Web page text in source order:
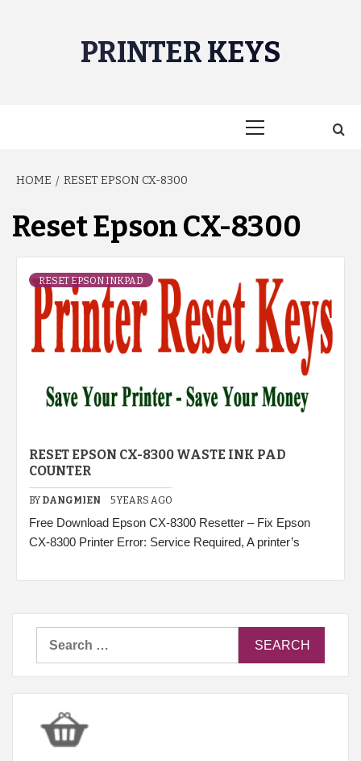
PRINTER KEYS
HOME RESET EPSON CX-8300
Reset Epson CX-8300
RESET EPSON INKPAD
RESET EPSON CX-8300 WASTE INK PAD
COUNTER
BY DANGMIEN 5 YEARS AGO
Free Download Epson CX-8300 Resetter – Fix Epson
CX-8300 Printer Error: Service Required, A printer’s